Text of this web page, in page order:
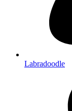
Labradoodle